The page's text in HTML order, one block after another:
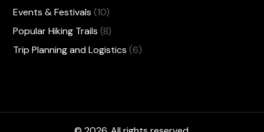
Events & Festivals (10)
Popular Hiking Trails (8)
Trip Planning and Logistics (6)